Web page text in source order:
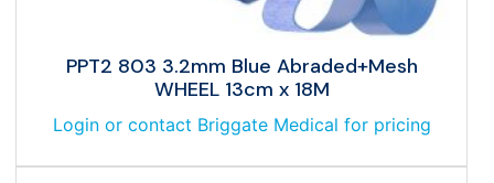
PPT2 803 3.2mm Blue Abraded+Mesh
WHEEL 13cm x 18M
Login or contact Briggate Medical for pricing